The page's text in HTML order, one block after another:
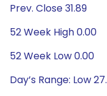
Prev. Close 31.89
52 Week High 0.00
52 Week Low 0.00
Day’s Range: Low